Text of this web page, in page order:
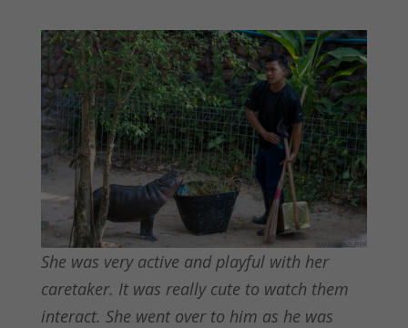
She was very active and playful with her
caretaker. It was really cute to watch them
interact. She went over to him as he was